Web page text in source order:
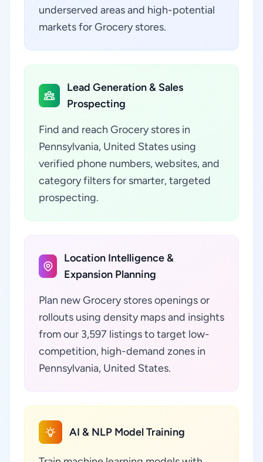
underserved areas and high-potential
markets for Grocery stores.
Lead Generation & Sales
Prospecting
Find and reach Grocery stores in
Pennsylvania, United States using
verified phone numbers, websites, and
category filters for smarter, targeted
prospecting.
Location Intelligence &
Expansion Planning
Plan new Grocery stores openings or
rollouts using density maps and insights
from our 3,597 listings to target low-
competition, high-demand zones in
Pennsylvania, United States.
AI & NLP Model Training